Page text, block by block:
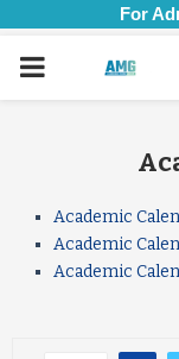
For
PRIMARY
Academic
Academic
Academic